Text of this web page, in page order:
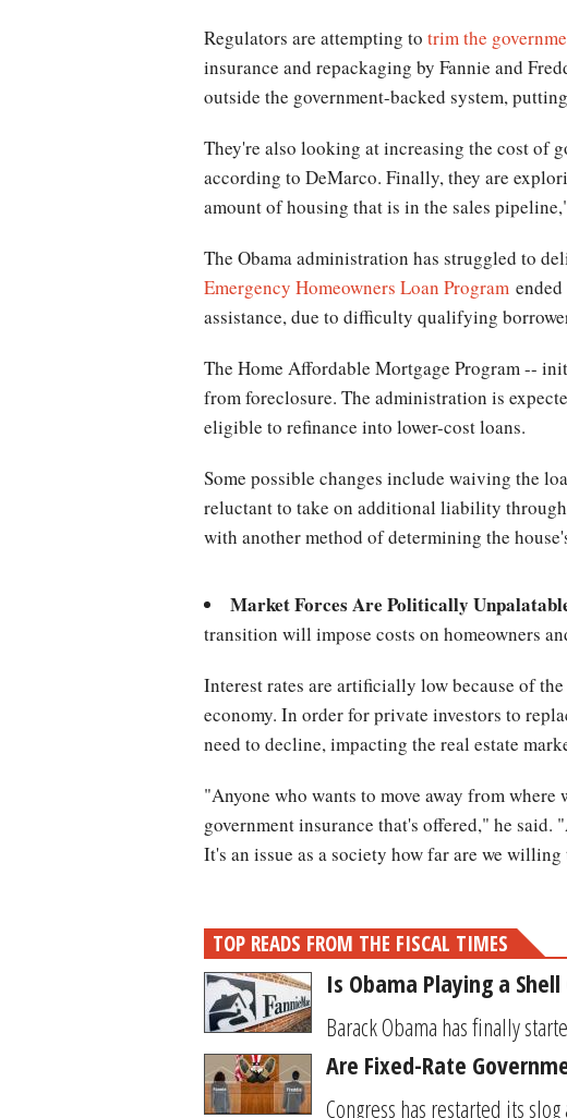
Regulators are attempting to trim the
insurance and repackaging by Fannie and
outside the government-backed system,
They're also looking at increasing the cost of
according to DeMarco. Finally, they are
amount of housing that is in the sales
The Obama administration has struggled to
Emergency Homeowners Loan Program
assistance, due to difficulty qualifying
The Home Affordable Mortgage Program --
from foreclosure. The administration is
eligible to refinance into lower-cost loans.
Some possible changes include waiving the
reluctant to take on additional liability
with another method of determining the
Market Forces Are Politically
transition will impose costs on homeowners
Interest rates are artificially low because of
economy. In order for private investors to
need to decline, impacting the real estate
"Anyone who wants to move away from
government insurance that's offered," he
It's an issue as a society how far are we
TOP READS FROM THE FISCAL TIMES
Is Obama Playing a
Barack Obama has finally
Are Fixed-Rate
Congress has restarted its